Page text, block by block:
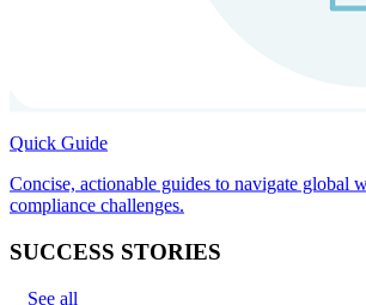
Quick Guide
Concise, actionable guides to navigate global
compliance challenges.
SUCCESS STORIES
See all